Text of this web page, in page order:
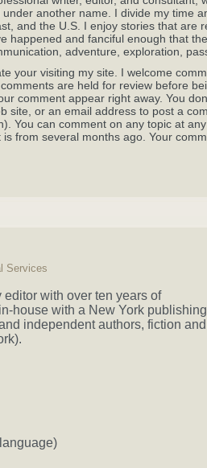
under another name. I divide my time
and the U.S. I enjoy stories that are
happened and fanciful enough that
adventure, exploration,
your visiting my site. I welcome
are held for review before
comment appear right away. You
site, or an email address to post a
You can comment on any topic at
is from several months ago. Your
Services
editor with over ten years of
house with a New York publishing
independent authors, fiction and